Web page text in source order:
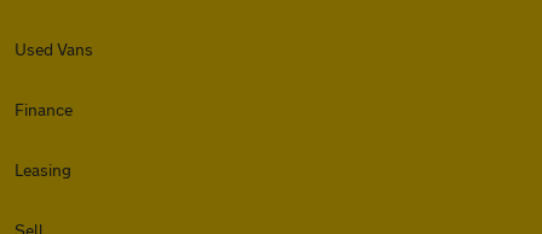
Used Vans
Finance
Leasing
Sell